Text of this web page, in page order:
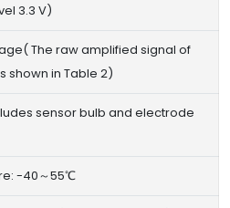
3.3 V)
The raw amplified signal of
shown in Table 2)
sensor bulb and electrode
-40～55℃